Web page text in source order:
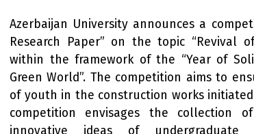
Azerbaijan University announces a
Research Paper” on the topic “Revival
within the framework of the “Year of
Green World”. The competition aims to
of youth in the construction works
competition envisages the collection
innovative ideas of undergraduate